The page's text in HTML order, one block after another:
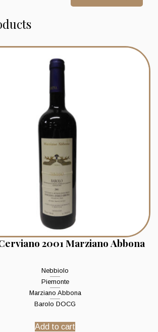
2001 Marziano Abbona
Nebbiolo
Piemonte
Marziano Abbona
Barolo DOCG
Add to cart